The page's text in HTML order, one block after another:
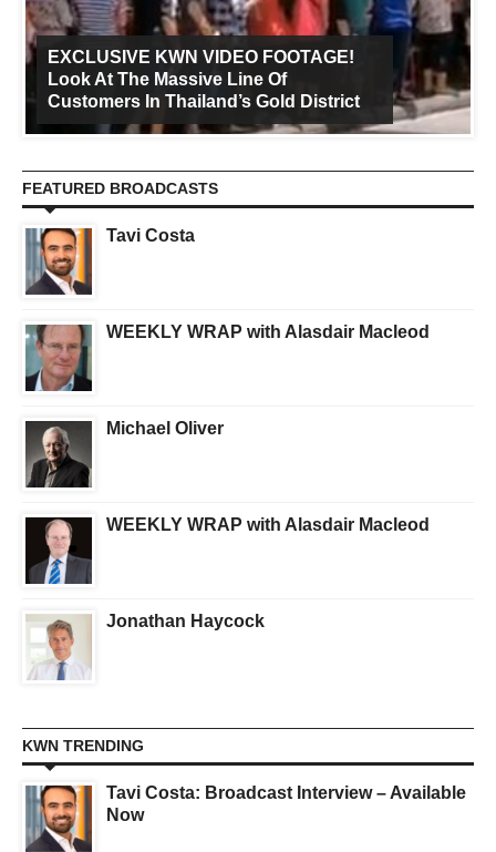
EXCLUSIVE KWN VIDEO FOOTAGE!
Look At The Massive Line Of
Customers In Thailand’s Gold District
FEATURED BROADCASTS
Tavi Costa
WEEKLY WRAP with Alasdair Macleod
Michael Oliver
WEEKLY WRAP with Alasdair Macleod
Jonathan Haycock
KWN TRENDING
Tavi Costa: Broadcast Interview – Available
Now